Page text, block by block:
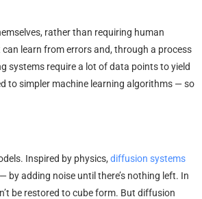
rather than requiring human
learn from errors and, through a process
systems require a lot of data points to yield
to simpler machine learning algorithms — so
Inspired by physics, diffusion systems
by adding noise until there’s nothing left. In
be restored to cube form. But diffusion